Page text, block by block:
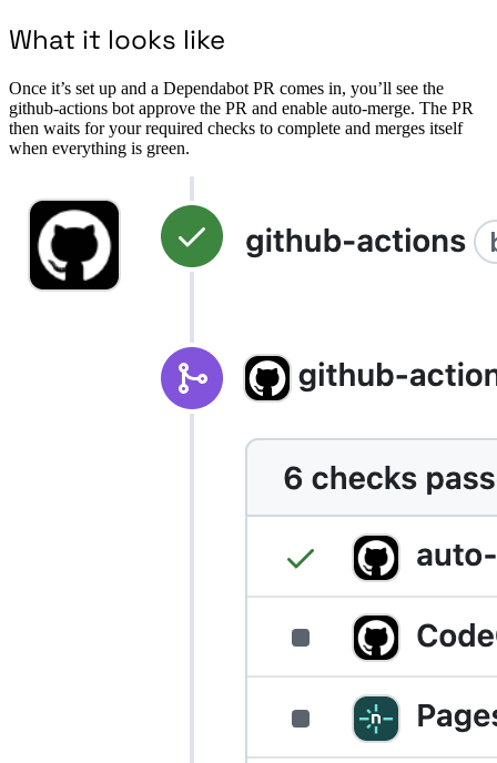
What it looks like
Once it’s set up and a Dependabot PR comes in, you’ll see the
github-actions bot approve the PR and enable auto-merge. The PR
then waits for your required checks to complete and merges itself
when everything is green.